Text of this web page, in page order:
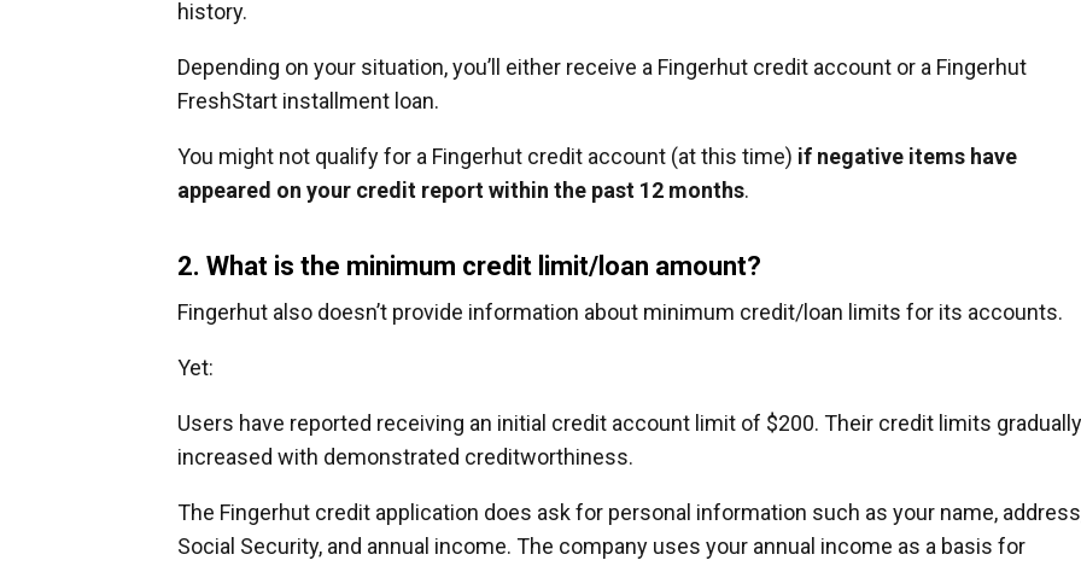
history.
Depending on your situation, you’ll either receive a Fingerhut credit account or a Fingerhut
FreshStart installment loan.
You might not qualify for a Fingerhut credit account (at this time) if negative items have
appeared on your credit report within the past 12 months.
2. What is the minimum credit limit/loan amount?
Fingerhut also doesn’t provide information about minimum credit/loan limits for its accounts.
Yet:
Users have reported receiving an initial credit account limit of $200. Their credit limits gradually
increased with demonstrated creditworthiness.
The Fingerhut credit application does ask for personal information such as your name,
Social Security, and annual income. The company uses your annual income as a basis for